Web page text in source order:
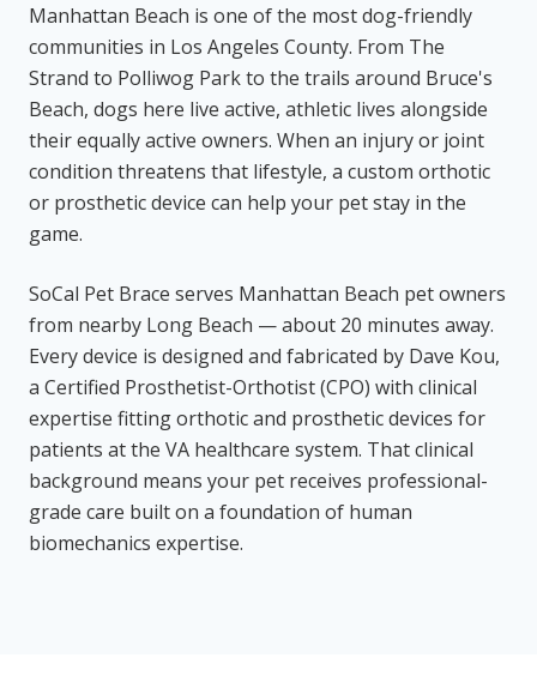
Manhattan Beach is one of the most dog-friendly
communities in Los Angeles County. From The
Strand to Polliwog Park to the trails around Bruce's
Beach, dogs here live active, athletic lives alongside
their equally active owners. When an injury or joint
condition threatens that lifestyle, a custom orthotic
or prosthetic device can help your pet stay in the
game.
SoCal Pet Brace serves Manhattan Beach pet owners
from nearby Long Beach — about 20 minutes away.
Every device is designed and fabricated by Dave Kou,
a Certified Prosthetist-Orthotist (CPO) with clinical
expertise fitting orthotic and prosthetic devices for
patients at the VA healthcare system. That clinical
background means your pet receives professional-
grade care built on a foundation of human
biomechanics expertise.